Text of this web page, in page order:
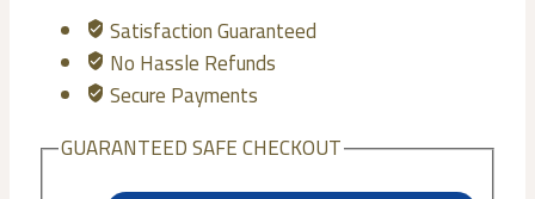
Satisfaction Guaranteed
No Hassle Refunds
Secure Payments
GUARANTEED SAFE CHECKOUT